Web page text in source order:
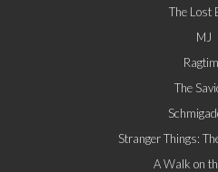
The Lost
MJ
The
Stranger Things:
A Walk on